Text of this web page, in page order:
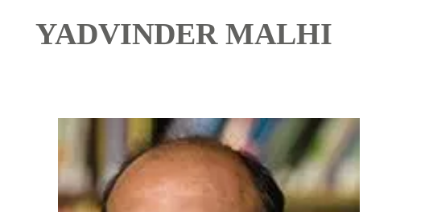
YADVINDER MALHI